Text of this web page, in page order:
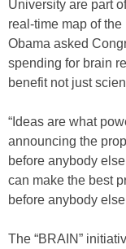
University are part
real-time map of
Obama asked
spending for brain
benefit not just
“Ideas are what
announcing the
before anybody
can make the best
before anybody
The “BRAIN”